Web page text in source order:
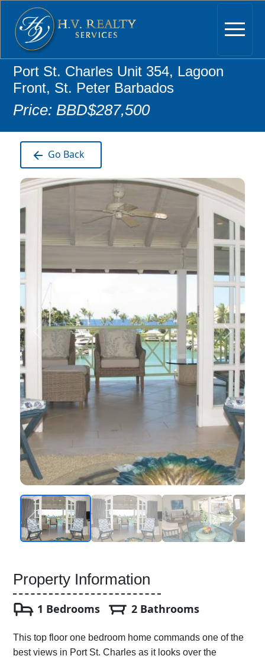
Port St. Charles Unit 354, Lagoon
Front, St. Peter Barbados
Price: BBD$287,500
Go Back
Property Information
1 Bedrooms 2 Bathrooms
This top floor one bedroom home commands one of the
best views in Port St. Charles as it looks over the